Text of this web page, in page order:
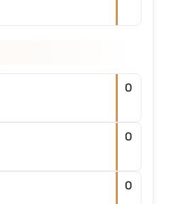
0
0
0